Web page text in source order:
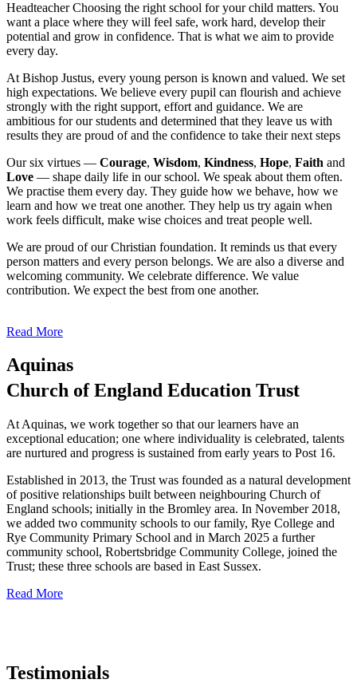
HeadteacherChoosing the right school for your child matters. You
want a place where they will feel safe, work hard, develop their
potential and grow in confidence. That is what we aim to provide
every day.
At Bishop Justus, every young person is known and valued. We set
high expectations. We believe every pupil can flourish and achieve
strongly with the right support, effort and guidance. We are
ambitious for our students and determined that they leave us with
results they are proud of and the confidence to take their next steps
Our six virtues — Courage, Wisdom, Kindness, Hope, Faith and
Love — shape daily life in our school. We speak about them often.
We practise them every day. They guide how we behave, how we
learn and how we treat one another. They help us try again when
work feels difficult, make wise choices and treat people well.
We are proud of our Christian foundation. It reminds us that every
person matters and every person belongs. We are also a diverse and
welcoming community. We celebrate difference. We value
contribution. We expect the best from one another.
Read More
Aquinas
Church of England Education Trust
At Aquinas, we work together so that our learners have an
exceptional education; one where individuality is celebrated, talents
are nurtured and progress is sustained from early years to Post 16.
Established in 2013, the Trust was founded as a natural development
of positive relationships built between neighbouring Church of
England schools; initially in the Bromley area. In November 2018,
we added two community schools to our family, Rye College and
Rye Community Primary School and in March 2025 a further
community school, Robertsbridge Community College, joined the
Trust; these three schools are based in East Sussex.
Read More
Testimonials